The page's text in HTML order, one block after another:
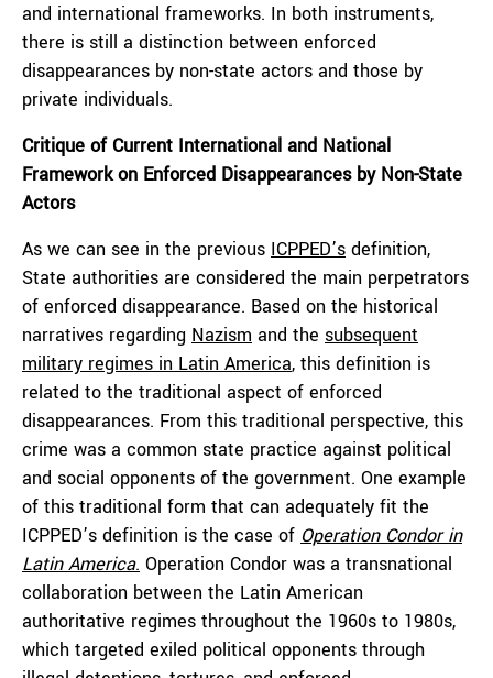
and international frameworks. In both instruments,
there is still a distinction between enforced
disappearances by non-state actors and those by
private individuals.
Critique of Current International and National
Framework on Enforced Disappearances by Non-State
Actors
As we can see in the previous ICPPED’s definition,
State authorities are considered the main perpetrators
of enforced disappearance. Based on the historical
narratives regarding Nazism and the subsequent
military regimes in Latin America, this definition is
related to the traditional aspect of enforced
disappearances. From this traditional perspective, this
crime was a common state practice against political
and social opponents of the government. One example
of this traditional form that can adequately fit the
ICPPED’s definition is the case of Operation Condor in
Latin America. Operation Condor was a transnational
collaboration between the Latin American
authoritative regimes throughout the 1960s to 1980s,
which targeted exiled political opponents through